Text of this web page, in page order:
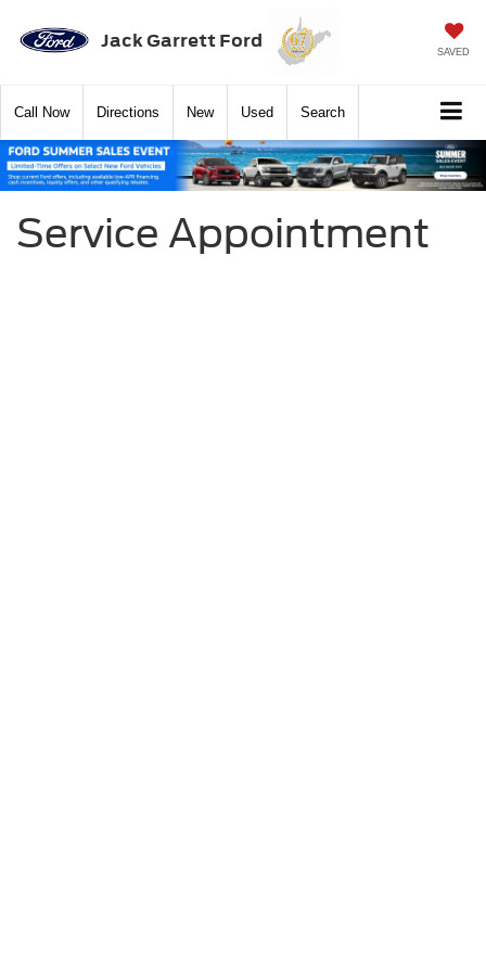
Jack Garrett Ford SAVED
Call Now Directions New Used Search
Service Appointment